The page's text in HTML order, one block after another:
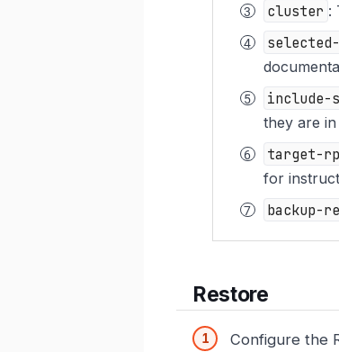
cluster :
include-
they are
target-
for
backup-
Restore
Configure the